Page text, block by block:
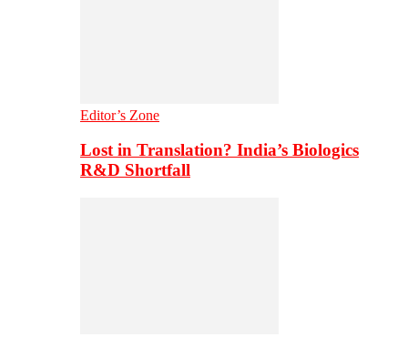
Editor’s Zone
Lost in Translation? India’s Biologics
R&D Shortfall